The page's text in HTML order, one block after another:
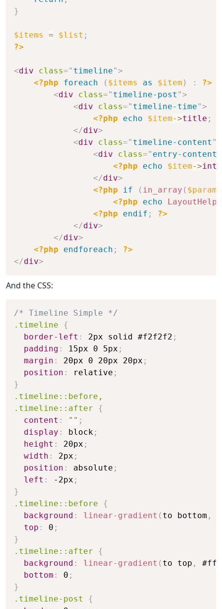
}
$items = $list ;
?>
<div class=" timeline">
<?php
foreach ( $items as $item ) :
?>
<div class=" timeline-post ">
<div class=" timeline-time">
<?php
echo $item->title ;
</div>
<div class=" timeline-content "
<div class=" entry-content
<?php
echo $item->
</div>
<?php
if ( in_array ( $params
<?php
echo
<?php
endif ;
?>
</div>
</div>
<?php
endforeach ;
?>
</div>
And the CSS:
/* Timeline Simple */
.timeline
{
border-left : 2px solid #f2f2f2 ;
padding : 15px 0 5px ;
margin : 20px 0 20px 20px ;
position : relative ;
}
.timeline::before,
.timeline::after
{
content : "" ;
display : block ;
height : 20px ;
width : 2px ;
position : absolute ;
left : -2px ;
}
.timeline::before
{
background : linear-gradient ( to bottom ,
top : 0 ;
}
.timeline::after
{
background : linear-gradient ( to top ,
bottom : 0 ;
}
.timeline-post
{